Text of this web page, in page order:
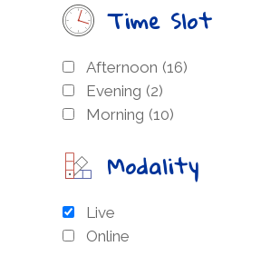
Time Slot
Afternoon (16)
Evening (2)
Morning (10)
Modality
Live
Online